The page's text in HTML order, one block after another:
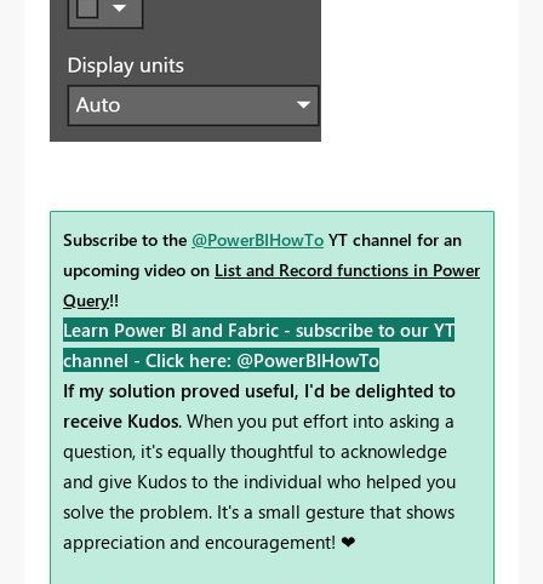
Subscribe to the @PowerBIHowTo YT channel for an
upcoming video on List and Record functions in Power
Query!!
Learn Power BI and Fabric - subscribe to our YT
channel - Click here: @PowerBIHowTo
If my solution proved useful, I'd be delighted to
receive Kudos. When you put effort into asking a
question, it's equally thoughtful to acknowledge
and give Kudos to the individual who helped you
solve the problem. It's a small gesture that shows
appreciation and encouragement! ❤